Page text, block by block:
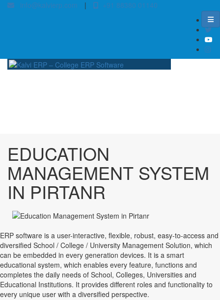
info@kalvierp.com | +91 88380 01140
EDUCATION
MANAGEMENT SYSTEM
IN PIRTANR
ERP software is a user-interactive, flexible, robust, easy-to-access and
diversified School / College / University Management Solution, which
can be embedded in every generation devices. It is a smart
educational system, which enables every feature, functions and
completes the daily needs of School, Colleges, Universities and
Educational Institutions. It provides different roles and functionality to
every unique user with a diversified perspective.